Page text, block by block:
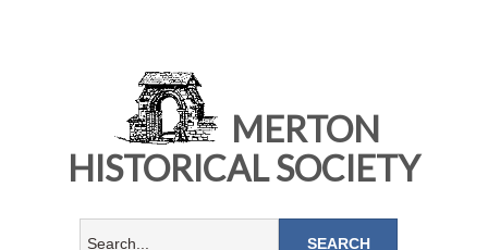
MERTON
HISTORICAL SOCIETY